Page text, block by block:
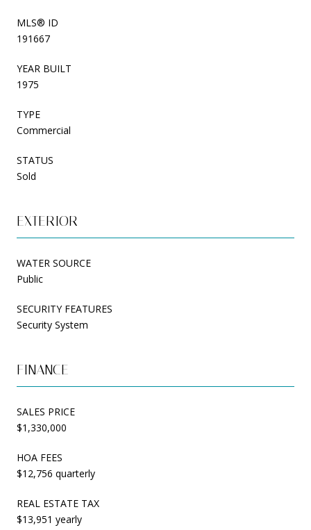
MLS® ID
191667
YEAR BUILT
1975
TYPE
Commercial
STATUS
Sold
EXTERIOR
WATER SOURCE
Public
SECURITY FEATURES
Security System
FINANCE
SALES PRICE
$1,330,000
HOA FEES
$12,756 quarterly
REAL ESTATE TAX
$13,951 yearly